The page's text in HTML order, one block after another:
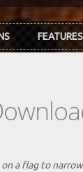
FEATURES
a flag to